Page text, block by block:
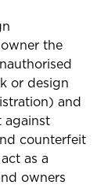
the
or design
and
against
counterfeit
as a
owners